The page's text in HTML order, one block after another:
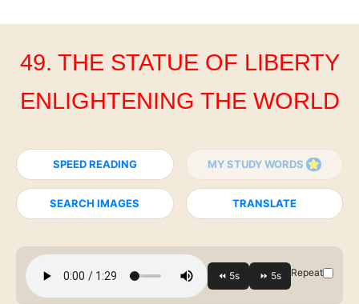
49. THE STATUE OF LIBERTY
ENLIGHTENING THE WORLD
SPEED READING MY STUDY WORDS
SEARCH IMAGES TRANSLATE
Repeat